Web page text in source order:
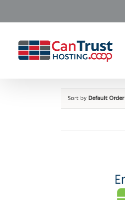
Sort by Default Order